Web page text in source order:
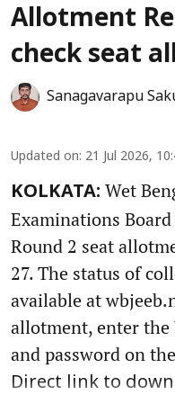
Allotment
check seat
Sanagavarapu
Updated on: 21 Jul 2026,
KOLKATA: Wet
Examinations Board
Round 2 seat
27. The status of
available at
allotment, enter the
and password on
Direct link to down